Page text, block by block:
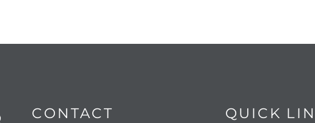
CONTACT QUICK